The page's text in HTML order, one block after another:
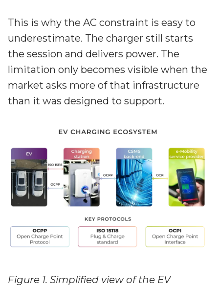
This is why the AC constraint is easy to
underestimate. The charger still starts
the session and delivers power. The
limitation only becomes visible when the
market asks more of that infrastructure
than it was designed to support.
Figure 1. Simplified view of the EV